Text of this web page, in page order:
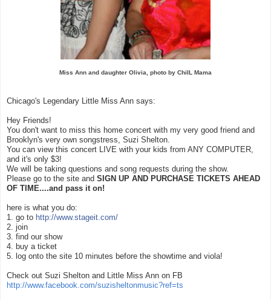
Miss Ann and daughter Olivia, photo by ChiIL Mama
Chicago's Legendary Little Miss Ann says:
Hey Friends!
You don't want to miss this home concert with my very good friend and
Brooklyn's very own songstress, Suzi Shelton.
You can view this concert LIVE with your kids from ANY COMPUTER,
and it's only $3!
We will be taking questions and song requests during the show.
Please go to the site and SIGN UP AND PURCHASE TICKETS AHEAD
OF TIME....and pass it on!
here is what you do:
1. go to http://www.stageit.com/
2. join
3. find our show
4. buy a ticket
5. log onto the site 10 minutes before the showtime and viola!
Check out Suzi Shelton and Little Miss Ann on FB
http://www.facebook.com/suzisheltonmusic?ref=ts